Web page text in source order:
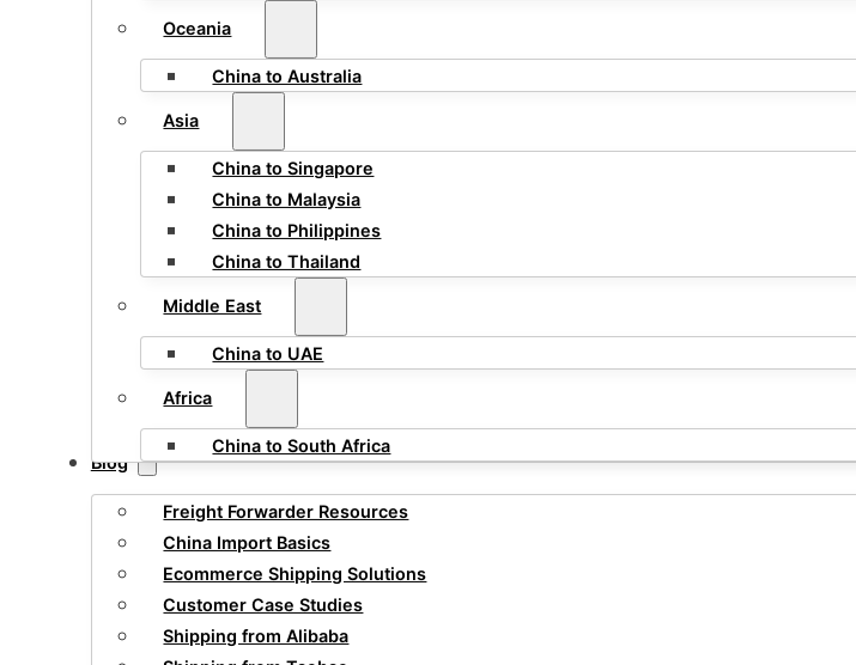
Oceania
China to Australia
Asia
China to Singapore
China to Malaysia
China to Philippines
China to Thailand
Middle East
China to UAE
Africa
China to South Africa
Blog
Freight Forwarder Resources
China Import Basics
Ecommerce Shipping Solutions
Customer Case Studies
Shipping from Alibaba